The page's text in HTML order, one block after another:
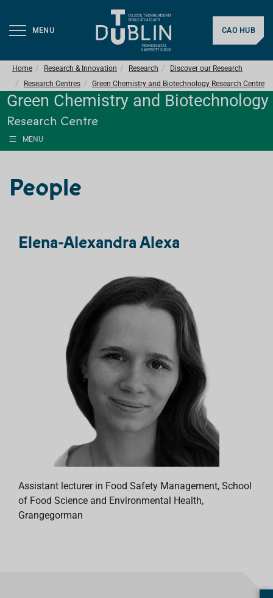
MENU CAO HUB
Home Research & Innovation Research
Discover our Research
Research Centres
Green Chemistry and Biotechnology Research Centre
Green Chemistry and Biotechnology
Research Centre
MENU
People
Elena-Alexandra Alexa
Assistant lecturer in Food Safety Management, School
of Food Science and Environmental Health,
Grangegorman